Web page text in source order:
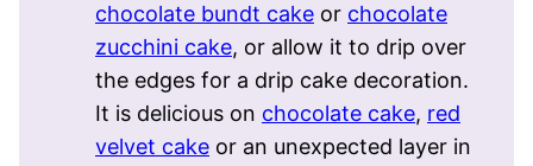
chocolate bundt cake or chocolate
zucchini cake, or allow it to drip over
the edges for a drip cake decoration.
It is delicious on chocolate cake, red
velvet cake or an unexpected layer in